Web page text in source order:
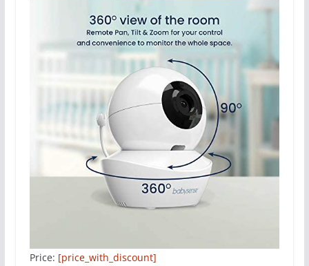
Price: [price_with_discount]